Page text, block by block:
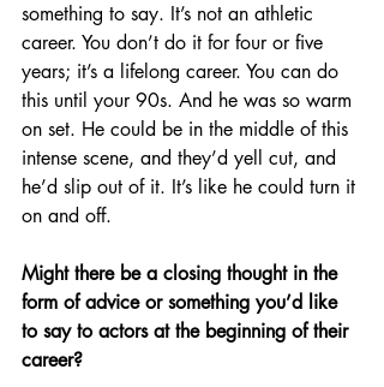
something to say. It’s not an athletic
career. You don’t do it for four or five
years; it’s a lifelong career. You can do
this until your 90s. And he was so warm
on set. He could be in the middle of this
intense scene, and they’d yell cut, and
he’d slip out of it. It’s like he could turn it
on and off.
Might there be a closing thought in the
form of advice or something you’d like
to say to actors at the beginning of their
career?